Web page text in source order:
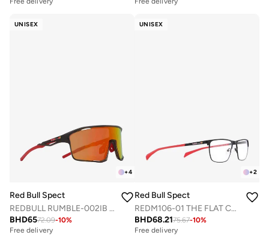
UNISEX
+4
Red Bull Spect
REDBULL RUMBLE-002IB SPORTS SUNGLASSES
BHD6572.09-10%
Free delivery
UNISEX
+2
Red Bull Spect
REDM106-01 THE FLAT CONCEPT OPTICAL FRAMES
BHD68.2175.67-10%
Free delivery